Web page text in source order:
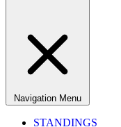
Navigation Menu
STANDINGS